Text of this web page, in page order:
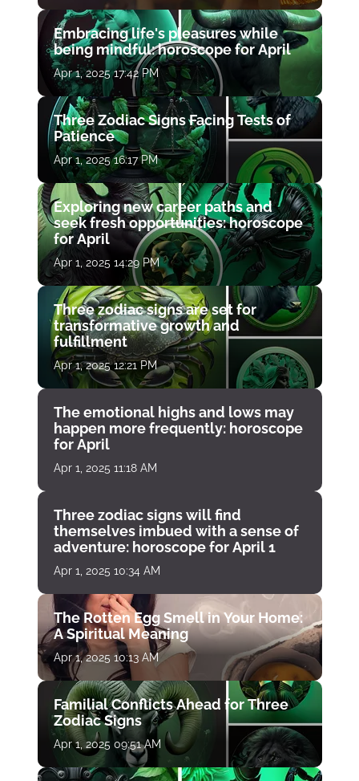
Embracing life's pleasures while
being mindful: horoscope for April
Apr 1, 2025 17:42 PM
Three Zodiac Signs Facing Tests of
Patience
Apr 1, 2025 16:17 PM
Exploring new career paths and
seek fresh opportunities: horoscope
for April
Apr 1, 2025 14:29 PM
Three zodiac signs are set for
transformative growth and
fulfillment
Apr 1, 2025 12:21 PM
The emotional highs and lows may
happen more frequently: horoscope
for April
Apr 1, 2025 11:18 AM
Three zodiac signs will find
themselves imbued with a sense of
adventure: horoscope for April 1
Apr 1, 2025 10:34 AM
The Rotten Egg Smell in Your Home:
A Spiritual Meaning
Apr 1, 2025 10:13 AM
Familial Conflicts Ahead for Three
Zodiac Signs
Apr 1, 2025 09:51 AM